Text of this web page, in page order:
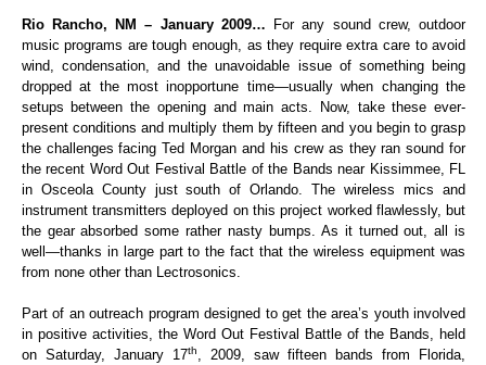
Rio Rancho, NM – January 2009…
For any sound crew, outdoor
music programs are tough enough, as they require extra care to avoid
wind, condensation, and the unavoidable issue of something being
dropped at the most inopportune time—usually when changing the
setups between the opening and main acts. Now, take these ever-
present conditions and multiply them by fifteen and you begin to grasp
the challenges facing Ted Morgan and his crew as they ran sound for
the recent Word Out Festival Battle of the Bands near Kissimmee, FL
in Osceola County just south of Orlando. The wireless mics and
instrument transmitters deployed on this project worked flawlessly, but
the gear absorbed some rather nasty bumps. As it turned out, all is
well—thanks in large part to the fact that the wireless equipment was
from none other than Lectrosonics.
Part of an outreach program designed to get the area’s youth involved
in positive activities, the Word Out Festival Battle of the Bands, held
on Saturday, January 17th
, 2009, saw fifteen bands from Florida,